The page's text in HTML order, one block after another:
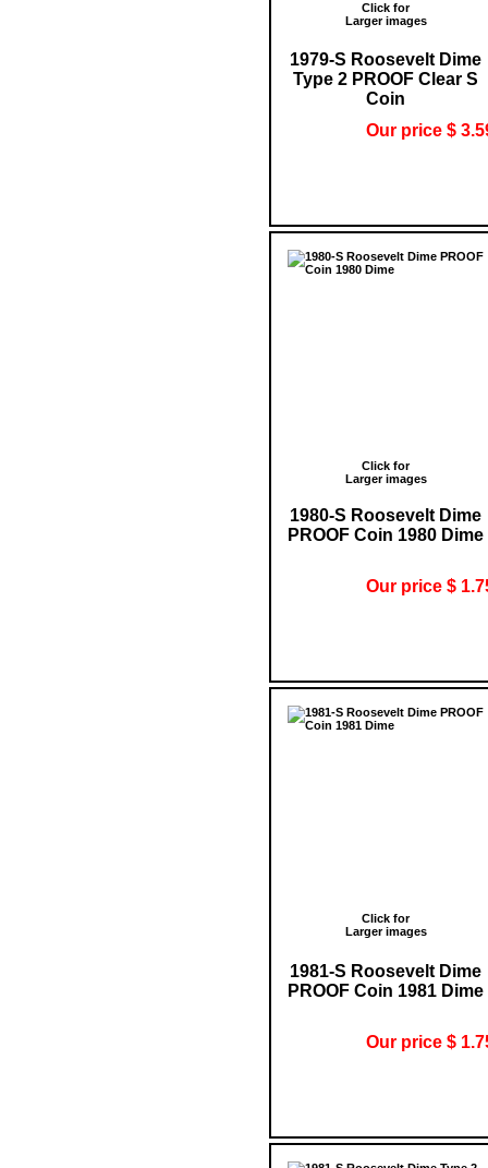
Click for
Larger images
1979-S Roosevelt Dime
Type 2 PROOF Clear S
Coin
Our price $
Click for
Larger images
1980-S Roosevelt Dime
PROOF Coin 1980 Dime
Our price $
Click for
Larger images
1981-S Roosevelt Dime
PROOF Coin 1981 Dime
Our price $